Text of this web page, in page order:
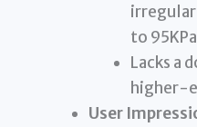
irregular
to
Lacks a
higher-
User